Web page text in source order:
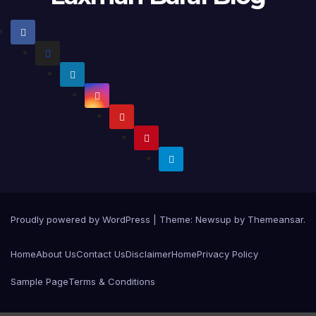
Proudly powered by WordPress Theme: Newsup by Themeansar.
HomeAbout UsContact UsDisclaimerHomePrivacy Policy
Sample PageTerms & Conditions